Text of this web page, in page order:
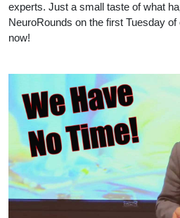
experts. Just a small taste of what
NeuroRounds on the first Tuesday